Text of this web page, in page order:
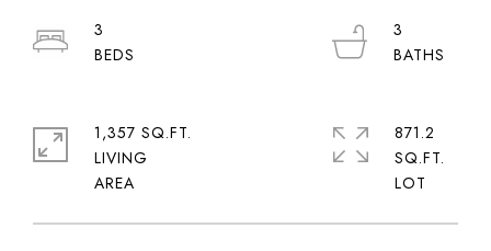
3
3
1,357 SQ.FT.
LIVING
871.2
SQ.FT.